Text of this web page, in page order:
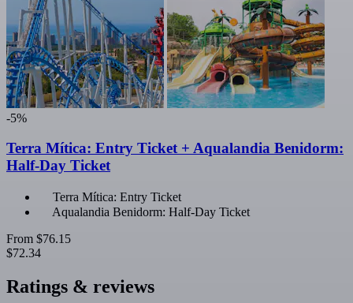
-5%
Terra Mítica: Entry Ticket + Aqualandia Benidorm:
Half-Day Ticket
Terra Mítica: Entry Ticket
Aqualandia Benidorm: Half-Day Ticket
From $76.15
$72.34
Ratings & reviews